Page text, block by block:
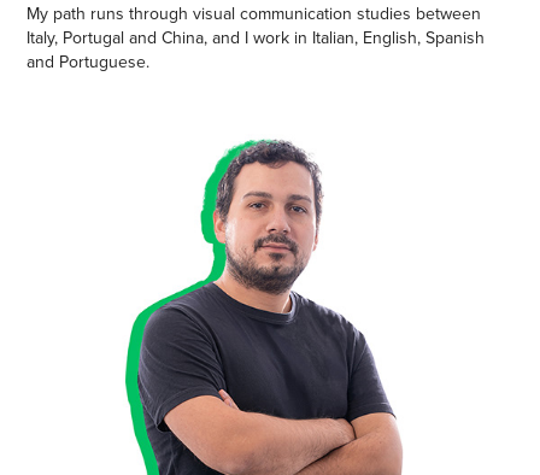
My path runs through visual communication studies between
Italy, Portugal and China, and I work in Italian, English, Spanish
and Portuguese.